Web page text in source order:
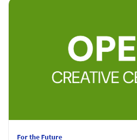
For the Future